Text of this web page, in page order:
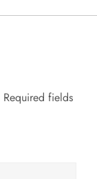
Required fields